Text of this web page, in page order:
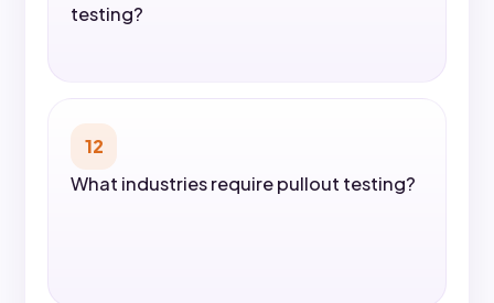
testing?
12
What industries require pullout testing?